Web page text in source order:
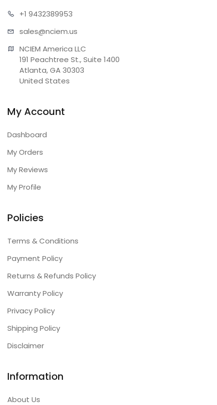
+1 9432389953
sales@nciem.us
NCIEM America LLC
191 Peachtree St., Suite 1400
Atlanta, GA 30303
United States
My Account
Dashboard
My Orders
My Reviews
My Profile
Policies
Terms & Conditions
Payment Policy
Returns & Refunds Policy
Warranty Policy
Privacy Policy
Shipping Policy
Disclaimer
Information
About Us